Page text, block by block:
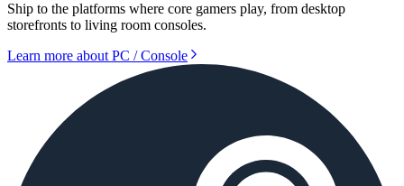
Ship to the platforms where core gamers play, from desktop
storefronts to living room consoles.
Learn more about PC / Console